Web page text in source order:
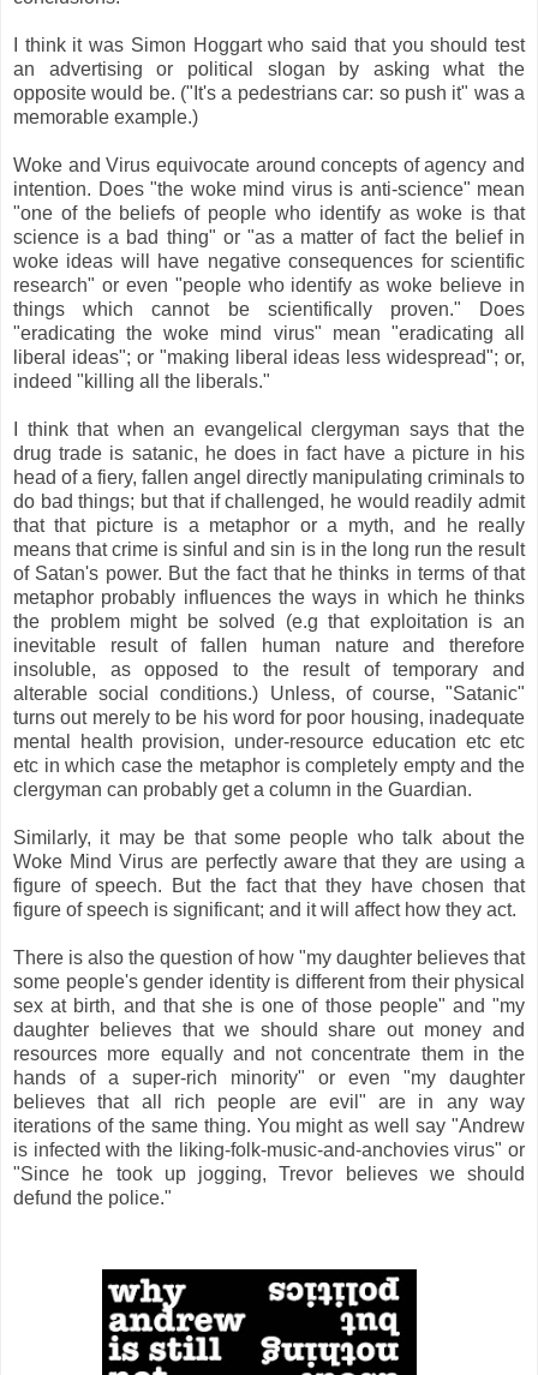
I think it was Simon Hoggart who said that you should test
an advertising or political slogan by asking what the
opposite would be. ("It's a pedestrians car: so push it" was a
memorable example.)
Woke and Virus equivocate around concepts of agency and
intention. Does "the woke mind virus is anti-science" mean
"one of the beliefs of people who identify as woke is that
science is a bad thing" or "as a matter of fact the belief in
woke ideas will have negative consequences for scientific
research" or even "people who identify as woke believe in
things which cannot be scientifically proven." Does
"eradicating the woke mind virus" mean "eradicating all
liberal ideas"; or "making liberal ideas less widespread"; or,
indeed "killing all the liberals."
I think that when an evangelical clergyman says that the
drug trade is satanic, he does in fact have a picture in his
head of a fiery, fallen angel directly manipulating criminals to
do bad things; but that if challenged, he would readily admit
that that picture is a metaphor or a myth, and he really
means that crime is sinful and sin is in the long run the result
of Satan's power. But the fact that he thinks in terms of that
metaphor probably influences the ways in which he thinks
the problem might be solved (e.g that exploitation is an
inevitable result of fallen human nature and therefore
insoluble, as opposed to the result of temporary and
alterable social conditions.) Unless, of course, "Satanic"
turns out merely to be his word for poor housing, inadequate
mental health provision, under-resource education etc etc
etc in which case the metaphor is completely empty and the
clergyman can probably get a column in the Guardian.
Similarly, it may be that some people who talk about the
Woke Mind Virus are perfectly aware that they are using a
figure of speech. But the fact that they have chosen that
figure of speech is significant; and it will affect how they act.
There is also the question of how "my daughter believes that
some people's gender identity is different from their physical
sex at birth, and that she is one of those people" and "my
daughter believes that we should share out money and
resources more equally and not concentrate them in the
hands of a super-rich minority" or even "my daughter
believes that all rich people are evil" are in any way
iterations of the same thing. You might as well say "Andrew
is infected with the liking-folk-music-and-anchovies virus" or
"Since he took up jogging, Trevor believes we should
defund the police."